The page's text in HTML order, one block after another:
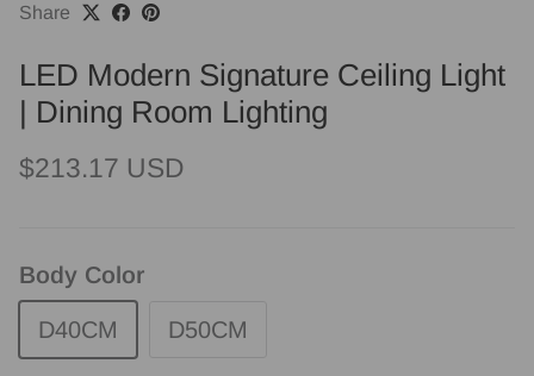
Share
LED Modern Signature Ceiling Light
| Dining Room Lighting
Regular price
$213.17 USD
Body Color
D40CM D50CM